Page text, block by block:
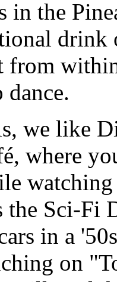
in the
drink
from
dance.
we like
where
Sci-Fi
in a
on